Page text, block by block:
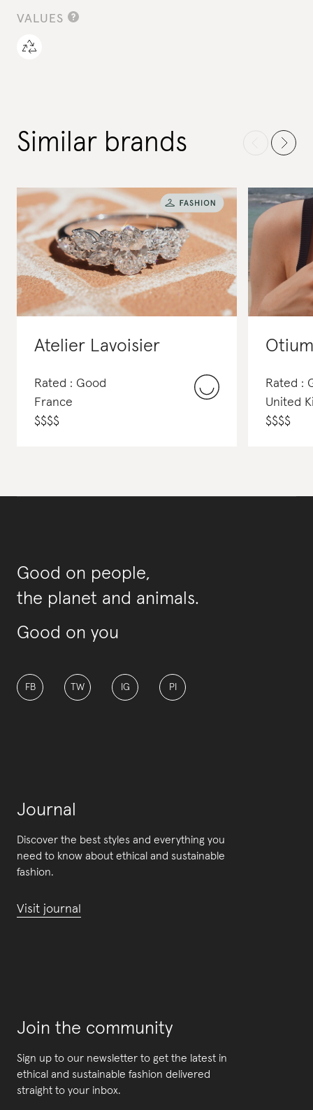
VALUES
Similar brands
Atelier Lavoisier
Rated : Good
France
$$$$
Rated :
United
$$$$
Good on people,
the planet and animals.
Good on you
FB TW IG PI
Journal
Discover the best styles and everything you
need to know about ethical and sustainable
fashion.
Visit journal
Join the community
Sign up to our newsletter to get the latest in
ethical and sustainable fashion delivered
straight to your inbox.